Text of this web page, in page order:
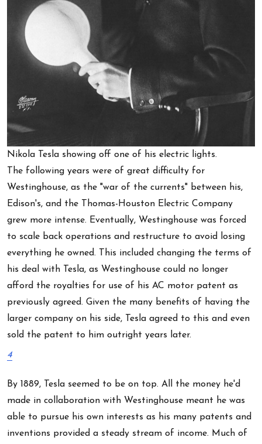
Nikola Tesla showing off one of his electric lights.
The following years were of great difficulty for
Westinghouse, as the "war of the currents" between his,
Edison's, and the Thomas-Houston Electric Company
grew more intense. Eventually, Westinghouse was forced
to scale back operations and restructure to avoid losing
everything he owned. This included changing the terms of
his deal with Tesla, as Westinghouse could no longer
afford the royalties for use of his AC motor patent as
previously agreed. Given the many benefits of having the
larger company on his side, Tesla agreed to this and even
sold the patent to him outright years later.
4
By 1889, Tesla seemed to be on top. All the money he'd
made in collaboration with Westinghouse meant he was
able to pursue his own interests as his many patents and
inventions provided a steady stream of income. Much of